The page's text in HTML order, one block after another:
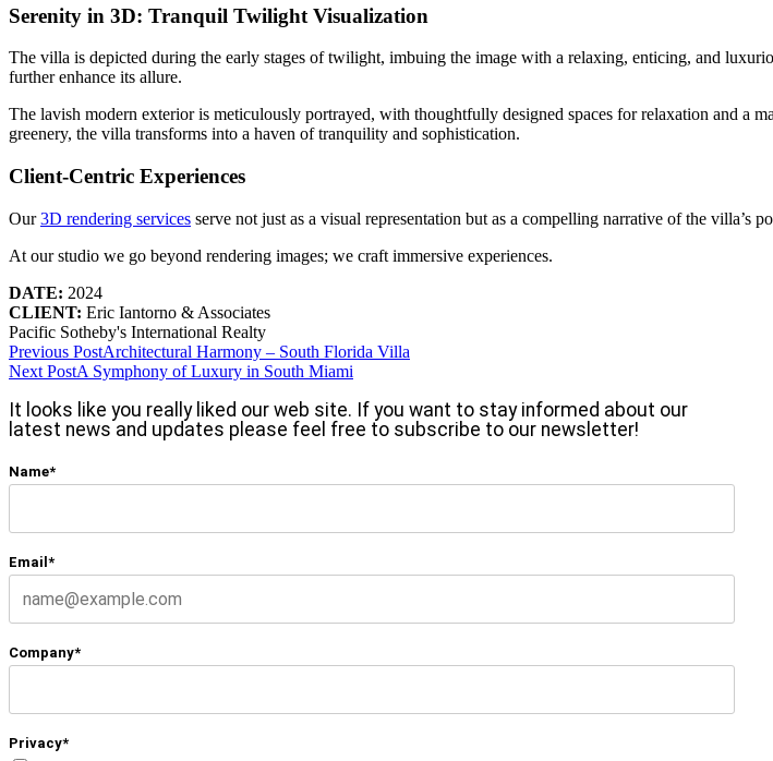
Serenity in 3D: Tranquil Twilight Visualization
The villa is depicted during the early stages of twilight, imbuing the image with a relaxing, enticing, and
further enhance its allure.
The lavish modern exterior is meticulously portrayed, with thoughtfully designed spaces for relaxation and a
greenery, the villa transforms into a haven of tranquility and sophistication.
Client-Centric Experiences
Our3D rendering services serve not just as a visual representation but as a compelling narrative of the
At our studio we go beyond rendering images; we craft immersive experiences.
DATE: 2024
CLIENT: Eric Iantorno & Associates
Pacific Sotheby's International Realty
Previous PostArchitectural Harmony – South Florida Villa
Next PostA Symphony of Luxury in South Miami
It looks like you really liked our web site. If you want to stay informed about our
latest news and updates please feel free to subscribe to our newsletter!
Name*
Email*
Company*
Privacy*